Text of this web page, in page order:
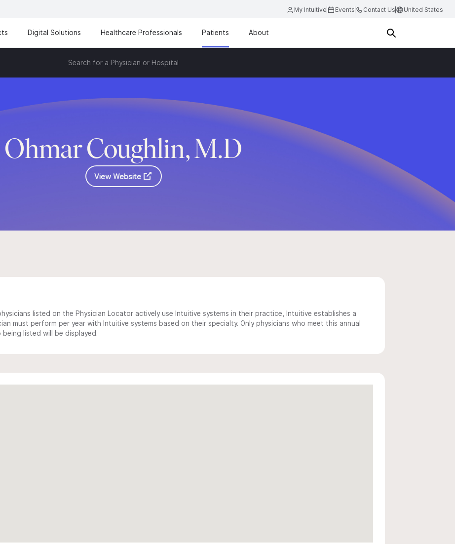
My Intuitive Events Contact Us United States
Digital Solutions Healthcare Professionals Patients About
Search for a Physician or Hospital
Ohmar Coughlin, M.D
View Website
listed on the Physician Locator actively use Intuitive systems in their practice, Intuitive establishes a
must perform per year with Intuitive systems based on their specialty. Only physicians who meet this annual
listed will be displayed.